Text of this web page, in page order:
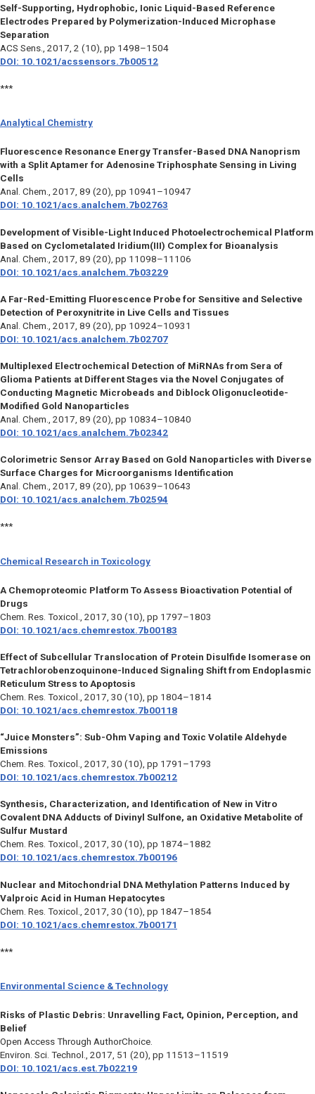
Self-Supporting, Hydrophobic, Ionic Liquid-Based Reference
Electrodes Prepared by Polymerization-Induced Microphase
Separation
ACS Sens., 2017, 2 (10), pp 1498–1504
DOI: 10.1021/acssensors.7b00512
***
Analytical Chemistry
Fluorescence Resonance Energy Transfer-Based DNA Nanoprism
with a Split Aptamer for Adenosine Triphosphate Sensing in Living
Cells
Anal. Chem., 2017, 89 (20), pp 10941–10947
DOI: 10.1021/acs.analchem.7b02763
Development of Visible-Light Induced Photoelectrochemical Platform
Based on Cyclometalated Iridium(III) Complex for Bioanalysis
Anal. Chem.,
2017, 89 (20), pp 11098–11106
DOI: 10.1021/acs.analchem.7b03229
A Far-Red-Emitting Fluorescence Probe for Sensitive and Selective
Detection of Peroxynitrite in Live Cells and Tissues
Anal. Chem.,
2017, 89 (20), pp 10924–10931
DOI: 10.1021/acs.analchem.7b02707
Multiplexed Electrochemical Detection of MiRNAs from Sera of
Glioma Patients at Different Stages via the Novel Conjugates of
Conducting Magnetic Microbeads and Diblock Oligonucleotide-
Modified Gold Nanoparticles
Anal. Chem.,
2017, 89 (20), pp 10834–10840
DOI: 10.1021/acs.analchem.7b02342
Colorimetric Sensor Array Based on Gold Nanoparticles with Diverse
Surface Charges for Microorganisms Identification
Anal. Chem., 2017, 89 (20), pp 10639–10643
DOI: 10.1021/acs.analchem.7b02594
***
Chemical Research in Toxicology
A Chemoproteomic Platform To Assess Bioactivation Potential of
Drugs
Chem. Res. Toxicol.,
2017, 30 (10), pp 1797–1803
DOI: 10.1021/acs.chemrestox.7b00183
Effect of Subcellular Translocation of Protein Disulfide Isomerase on
Tetrachlorobenzoquinone-Induced Signaling Shift from Endoplasmic
Reticulum Stress to Apoptosis
Chem. Res. Toxicol.,
2017, 30 (10), pp 1804–1814
DOI: 10.1021/acs.chemrestox.7b00118
“Juice Monsters”: Sub-Ohm Vaping and Toxic Volatile Aldehyde
Emissions
Chem. Res. Toxicol., 2017, 30 (10), pp 1791–1793
DOI: 10.1021/acs.chemrestox.7b00212
Synthesis, Characterization, and Identification of New in Vitro
Covalent DNA Adducts of Divinyl Sulfone, an Oxidative Metabolite of
Sulfur Mustard
Chem. Res. Toxicol., 2017, 30 (10), pp 1874–1882
DOI: 10.1021/acs.chemrestox.7b00196
Nuclear and Mitochondrial DNA Methylation Patterns Induced by
Valproic Acid in Human Hepatocytes
Chem. Res. Toxicol.,
2017, 30 (10), pp 1847–1854
DOI: 10.1021/acs.chemrestox.7b00171
***
Environmental Science & Technology
Risks of Plastic Debris: Unravelling Fact, Opinion, Perception, and
Belief
Open Access Through AuthorChoice.
Environ. Sci. Technol., 2017, 51 (20), pp 11513–11519
DOI: 10.1021/acs.est.7b02219